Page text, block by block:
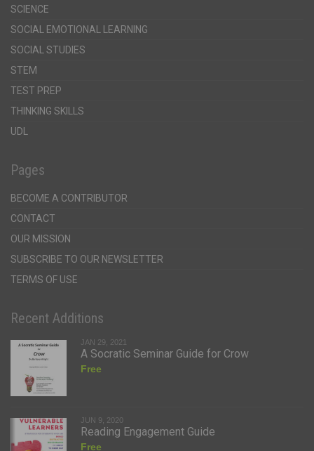
SCIENCE
SOCIAL EMOTIONAL LEARNING
SOCIAL STUDIES
STEM
TEST PREP
THINKING SKILLS
UDL
Pages
BECOME A CONTRIBUTOR
CONTACT
OUR MISSION
SUBSCRIBE TO OUR NEWSLETTER
TERMS OF USE
Recent Additions
JAN 29, 2021
A Socratic Seminar Guide for Crow
Free
JUN 9, 2020
Reading Engagement Guide
Free